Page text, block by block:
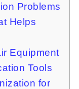
Problems
Helps
Equipment
Tools
for